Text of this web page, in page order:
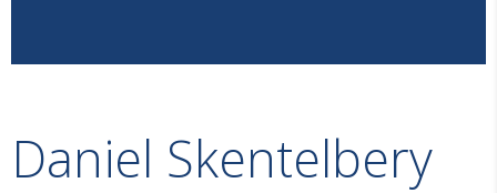
Daniel Skentelbery